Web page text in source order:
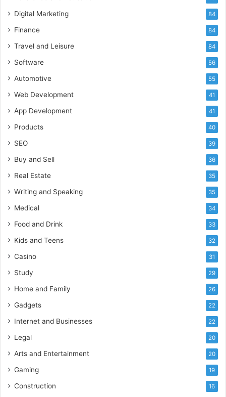
Digital Marketing 84
Finance 84
Travel and Leisure 84
Software 56
Automotive 55
Web Development 41
App Development 41
Products 40
SEO 39
Buy and Sell 36
Real Estate 35
Writing and Speaking 35
Medical 34
Food and Drink 33
Kids and Teens 32
Casino 31
Study 29
Home and Family 26
Gadgets 22
Internet and Businesses 22
Legal 20
Arts and Entertainment 20
Gaming 19
Construction 16